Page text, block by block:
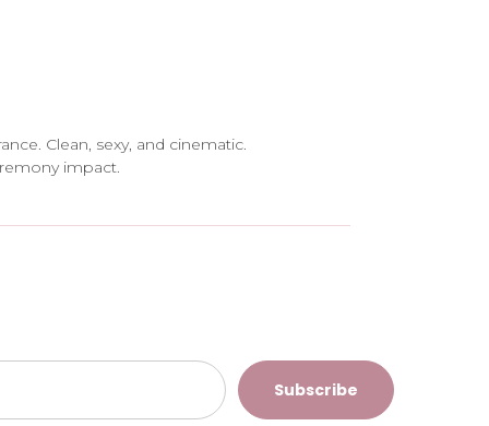
Clean, sexy, and cinematic.
impact.